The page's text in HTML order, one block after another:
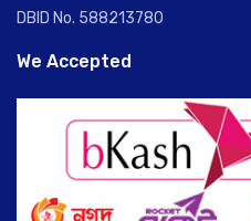
DBID No. 588213780
We Accepted